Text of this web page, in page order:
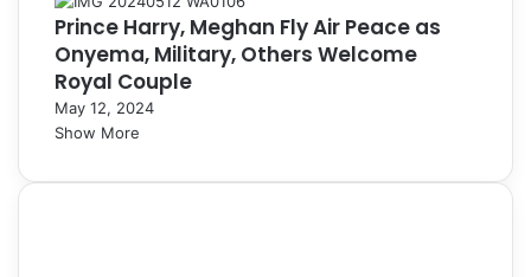
Prince Harry, Meghan Fly Air Peace as
Onyema, Military, Others Welcome
Royal Couple
May 12, 2024
Show More